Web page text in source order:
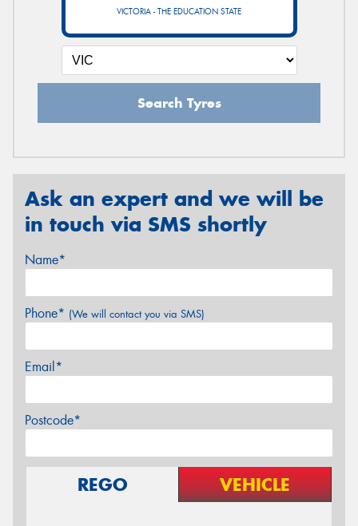
VICTORIA - THE EDUCATION STATE
Search Tyres
Ask an expert and we will be
in touch via SMS shortly
Name*
Phone* (We will contact you via SMS)
Email*
Postcode*
REGO VEHICLE